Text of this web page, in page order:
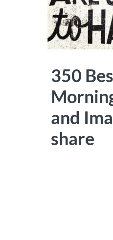
350
and
share